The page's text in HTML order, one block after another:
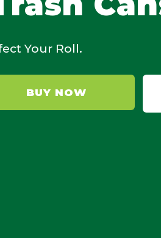
Your Roll.
BUY NOW